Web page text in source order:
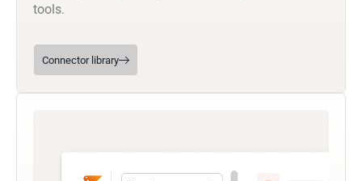
tools.
Connector library